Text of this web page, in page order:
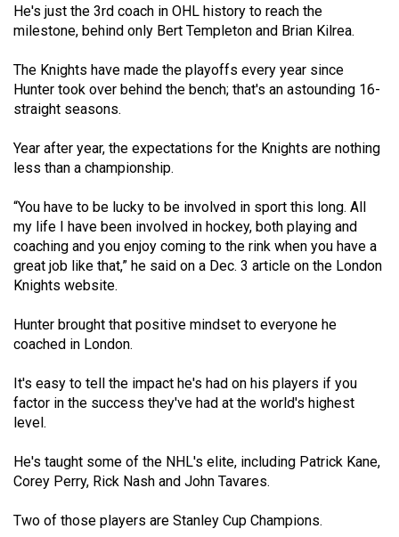
(2015/16)
47
(2014/15)
46
(2013/14)
Volume
45
(2012/13)
Volume
44
(2011/12)
Volume
43
(2010/11)
Volume
42
(2009/10)
He's just the 3rd coach in OHL history to reach the
milestone, behind only Bert Templeton and Brian Kilrea.
The Knights have made the playoffs every year since
Hunter took over behind the bench; that's an astounding 16-
straight seasons.
Year after year, the expectations for the Knights are nothing
less than a championship.
“You have to be lucky to be involved in sport this long. All
my life I have been involved in hockey, both playing and
coaching and you enjoy coming to the rink when you have a
great job like that,” he said on a Dec. 3 article on the London
Knights website.
Hunter brought that positive mindset to everyone he
coached in London.
It's easy to tell the impact he's had on his players if you
factor in the success they've had at the world's highest
level.
He's taught some of the NHL's elite, including Patrick Kane,
Corey Perry, Rick Nash and John Tavares.
Two of those players are Stanley Cup Champions.